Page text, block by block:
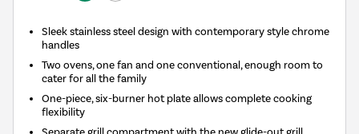
Sleek stainless steel design with contemporary style chrome
handles
Two ovens, one fan and one conventional, enough room to
cater for all the family
One-piece, six-burner hot plate allows complete cooking
flexibility